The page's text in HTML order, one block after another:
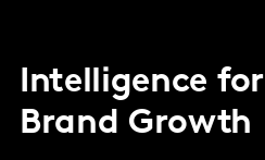
Intelligence for
Brand Growth